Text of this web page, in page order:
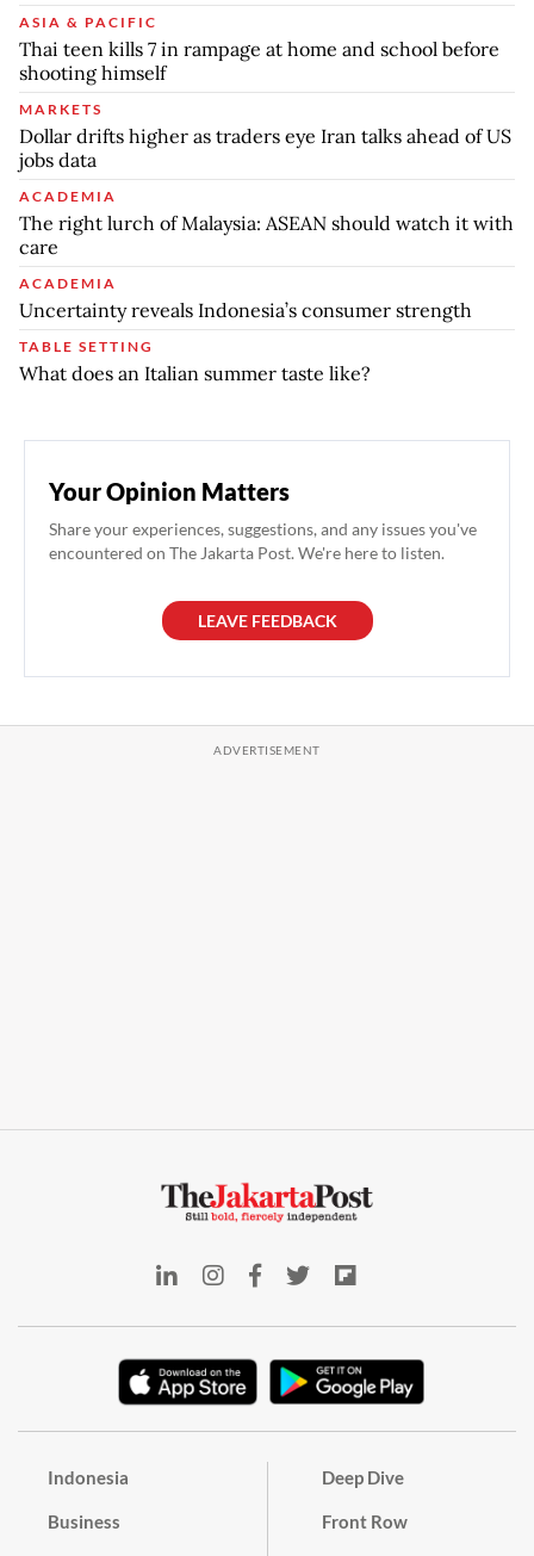
ASIA & PACIFIC
Thai teen kills 7 in rampage at home and school before
shooting himself
MARKETS
Dollar drifts higher as traders eye Iran talks ahead of US
jobs data
ACADEMIA
The right lurch of Malaysia: ASEAN should watch it with
care
ACADEMIA
Uncertainty reveals Indonesia’s consumer strength
TABLE SETTING
What does an Italian summer taste like?
Your Opinion Matters
Share your experiences, suggestions, and any issues you've
encountered on The Jakarta Post. We're here to listen.
LEAVE FEEDBACK
Indonesia
Business
Deep Dive
Front Row